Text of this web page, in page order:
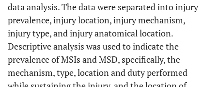
data analysis. The data were separated into injury
prevalence, injury location, injury mechanism,
injury type, and injury anatomical location.
Descriptive analysis was used to indicate the
prevalence of MSIs and MSD, specifically, the
mechanism, type, location and duty performed